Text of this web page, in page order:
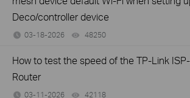
Deco/controller device
03-18-2026 48250
How to test the speed of the TP-Link
Router
03-11-2026 42118